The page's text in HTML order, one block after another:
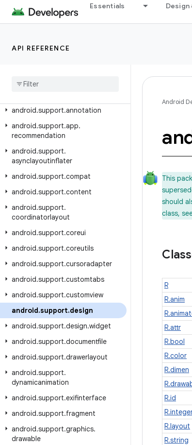
Essentials Design
API REFERENCE
Android Support Library
Package Index
android.support.annotation
android.support.app.
recommendation
android.support.
asynclayoutinflater
android.support.compat
android.support.content
android.support.
coordinatorlayout
android.support.coreui
android.support.coreutils
android.support.cursoradapter
android.support.customtabs
android.support.customview
android.support.design
android.support.design.widget
android.support.documentfile
android.support.drawerlayout
android.support.
dynamicanimation
android.support.exifinterface
android.support.fragment
android.support.graphics.
drawable
Android
This
should
class,
R
R.anim
R.attr
R.bool
R.color
R.dimen
R.id
R.layout
R.string